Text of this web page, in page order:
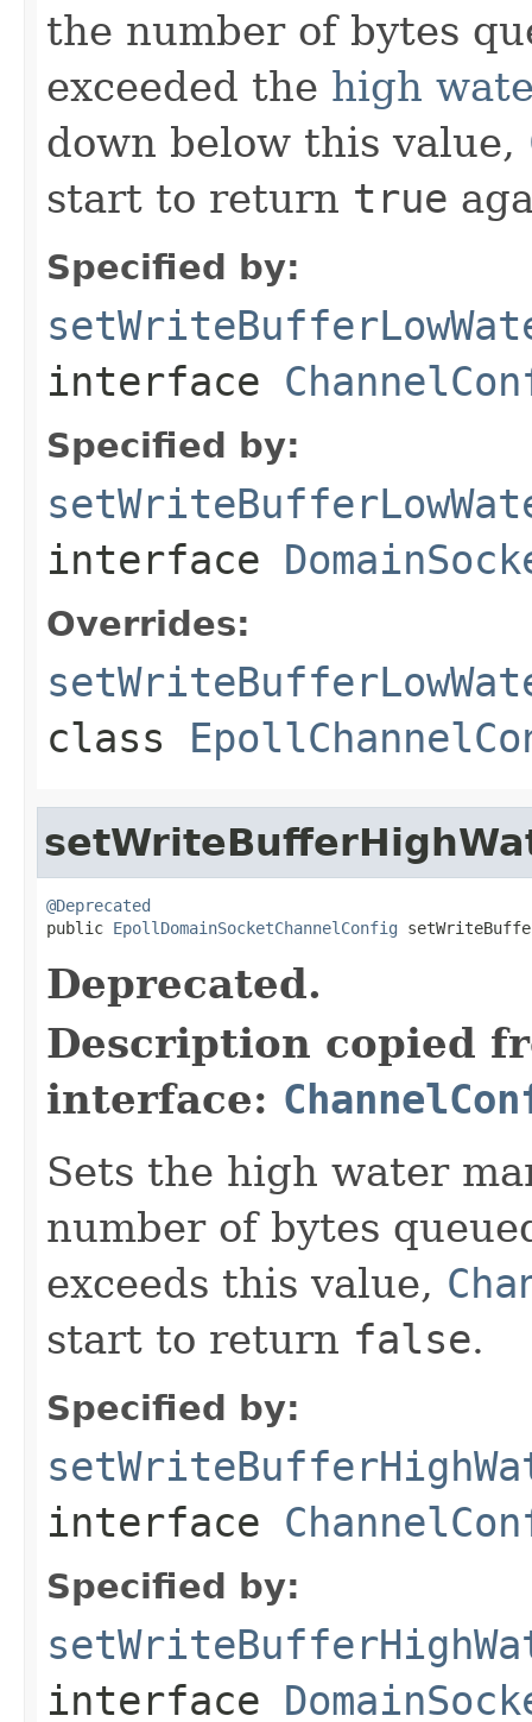
the number of bytes
exceeded the high
down below this value,
start to return true
Specified by:
interface
Specified by:
interface
Overrides:
class
@Deprecated
public EpollDomainSocketChannelConfig
Deprecated.
Description copied
interface:
Sets the high water
number of bytes
exceeds this value,
start to return false.
Specified by:
interface
Specified by:
interface